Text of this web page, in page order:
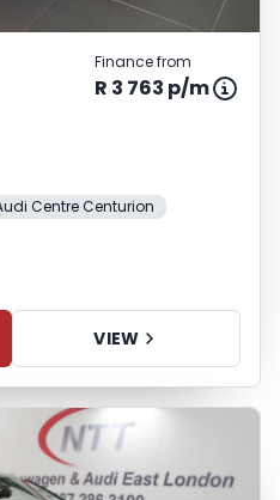
Finance from
R 3 763 p/m
Centre Centurion
VIEW